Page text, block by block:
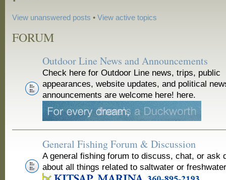
View unanswered posts •View active topics
FORUM
Outdoor Line News and Announcements
Check here for Outdoor Line news, trips, public
appearances, website updates, and political
announcements are welcome here! here.
General Fishing Forum & Discussion
A general fishing forum to discuss, chat, or ask
about all things related to saltwater or